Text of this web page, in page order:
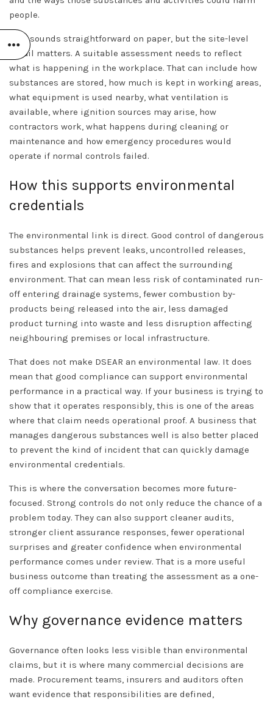
people.
That sounds straightforward on paper, but the site-level
detail matters. A suitable assessment needs to reflect
what is happening in the workplace. That can include how
substances are stored, how much is kept in working areas,
what equipment is used nearby, what ventilation is
available, where ignition sources may arise, how
contractors work, what happens during cleaning or
maintenance and how emergency procedures would
operate if normal controls failed.
How this supports environmental
credentials
The environmental link is direct. Good control of dangerous
substances helps prevent leaks, uncontrolled releases,
fires and explosions that can affect the surrounding
environment. That can mean less risk of contaminated run-
off entering drainage systems, fewer combustion by-
products being released into the air, less damaged
product turning into waste and less disruption affecting
neighbouring premises or local infrastructure.
That does not make DSEAR an environmental law. It does
mean that good compliance can support environmental
performance in a practical way. If your business is trying to
show that it operates responsibly, this is one of the areas
where that claim needs operational proof. A business that
manages dangerous substances well is also better placed
to prevent the kind of incident that can quickly damage
environmental credentials.
This is where the conversation becomes more future-
focused. Strong controls do not only reduce the chance of a
problem today. They can also support cleaner audits,
stronger client assurance responses, fewer operational
surprises and greater confidence when environmental
performance comes under review. That is a more useful
business outcome than treating the assessment as a one-
off compliance exercise.
Why governance evidence matters
Governance often looks less visible than environmental
claims, but it is where many commercial decisions are
made. Procurement teams, insurers and auditors often
want evidence that responsibilities are defined,